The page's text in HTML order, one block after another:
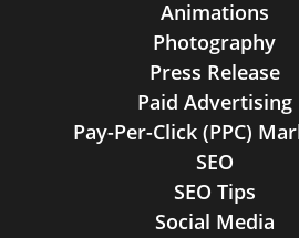
Animations
Photography
Press Release
Paid Advertising
Pay-Per-Click (PPC)
SEO
SEO Tips
Social Media